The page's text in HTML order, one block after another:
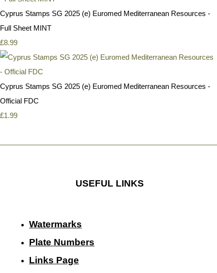
Cyprus Stamps SG 2025 (e) Euromed Mediterranean Resources -
Full Sheet MINT
£8.99
Cyprus Stamps SG 2025 (e) Euromed Mediterranean Resources -
Official FDC
£1.99
USEFUL LINKS
Watermarks
Plate Numbers
Links Page